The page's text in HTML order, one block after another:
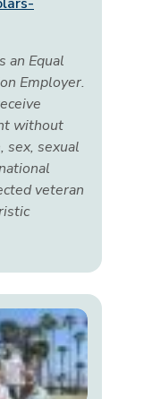
an Equal
Employer.
without
sex, sexual
veteran